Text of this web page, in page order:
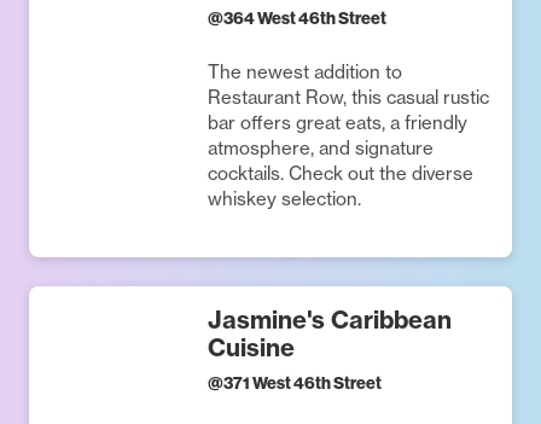
@364 West 46th Street
The newest addition to
Restaurant Row, this casual rustic
bar offers great eats, a friendly
atmosphere, and signature
cocktails. Check out the diverse
whiskey selection.
Jasmine's Caribbean
Cuisine
@371 West 46th Street